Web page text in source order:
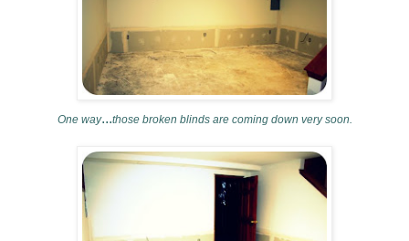
One way...those broken blinds are coming down very soon.